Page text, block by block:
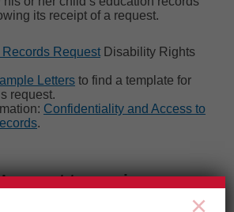
its receipt of a request.
Records Request Disability Rights
Letters to find a template for
request.
Confidentiality and Access to
.
expect to see in my